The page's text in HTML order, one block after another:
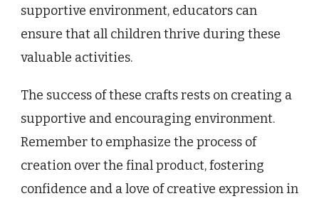
supportive environment, educators can
ensure that all children thrive during these
valuable activities.
The success of these crafts rests on creating a
supportive and encouraging environment.
Remember to emphasize the process of
creation over the final product, fostering
confidence and a love of creative expression in